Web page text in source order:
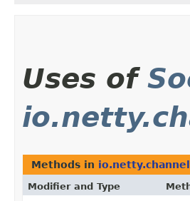
Uses of
Methods in
Modifier and Type